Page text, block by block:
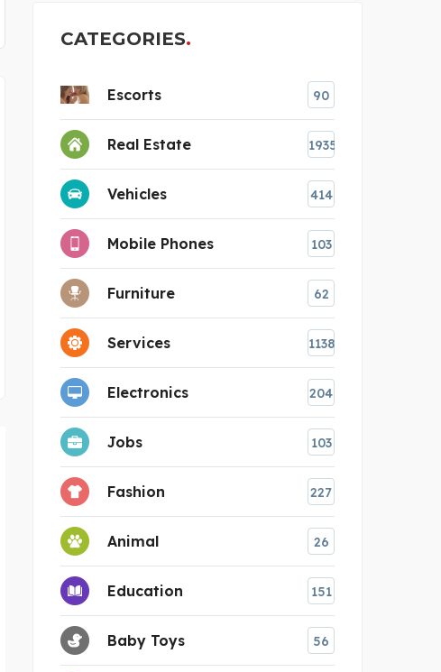
CATEGORIES
Escorts 90
Real Estate 1935
Vehicles 414
Mobile Phones 103
Furniture 62
Services 1138
Electronics 204
Jobs 103
Fashion 227
Animal 26
Education 151
Baby Toys 56